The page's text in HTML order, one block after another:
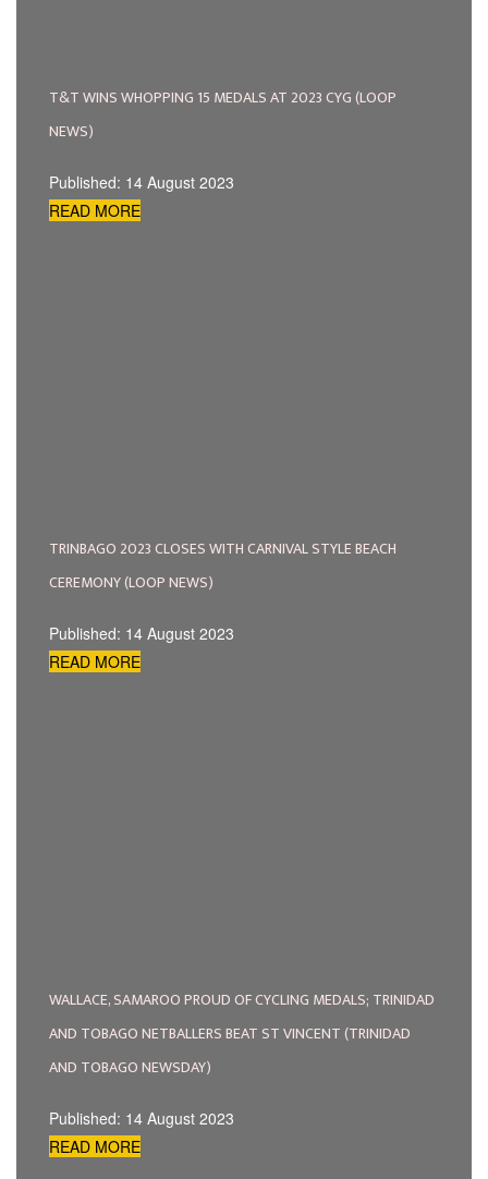
T&T WINS WHOPPING 15 MEDALS AT 2023 CYG (LOOP
NEWS)
Published: 14 August 2023
READ MORE
TRINBAGO 2023 CLOSES WITH CARNIVAL STYLE BEACH
CEREMONY (LOOP NEWS)
Published: 14 August 2023
READ MORE
WALLACE, SAMAROO PROUD OF CYCLING MEDALS; TRINIDAD
AND TOBAGO NETBALLERS BEAT ST VINCENT (TRINIDAD
AND TOBAGO NEWSDAY)
Published: 14 August 2023
READ MORE